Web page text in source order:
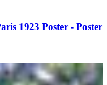
1923 Poster - Poster